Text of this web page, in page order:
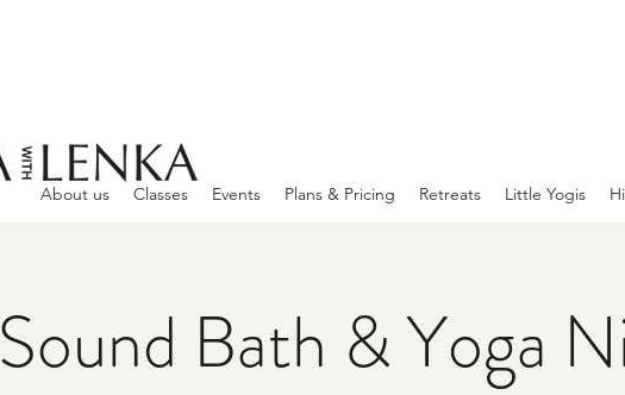
About us Classes Events Plans & Pricing Retreats Little Yogis
Sound Bath & Yoga